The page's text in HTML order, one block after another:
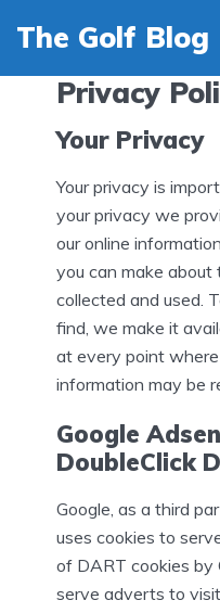
The Golf Blog
Privacy
Your Privacy
Your privacy is
your privacy we
our online
you can make
collected and used.
find, we make it
at every point
information may be
Google
DoubleClick
Google, as a third
uses cookies to
of DART cookies by
serve adverts to